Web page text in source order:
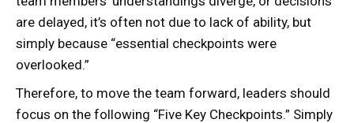
are delayed, it’s often not due to lack of ability, but
simply because “essential checkpoints were
overlooked.”
Therefore, to move the team forward, leaders should
focus on the following “Five Key Checkpoints.” Simply